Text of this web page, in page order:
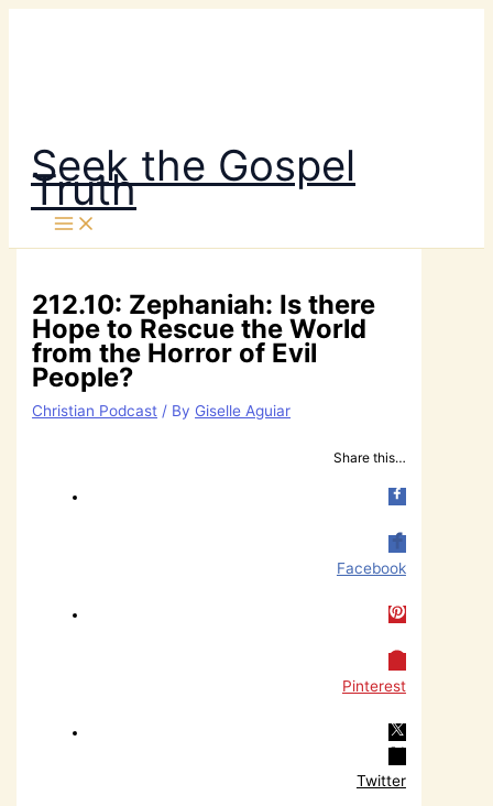
Seek the Gospel
Truth
212.10: Zephaniah: Is there
Hope to Rescue the World
from the Horror of Evil
People?
Christian Podcast / By Giselle Aguiar
Share this…
Facebook
Pinterest
Twitter